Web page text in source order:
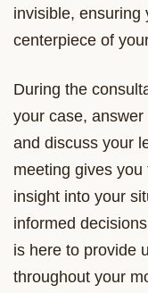
invisible, ensuring
centerpiece of
During the
your case,
and discuss your
meeting gives
insight into your
informed
is here to provide
throughout your